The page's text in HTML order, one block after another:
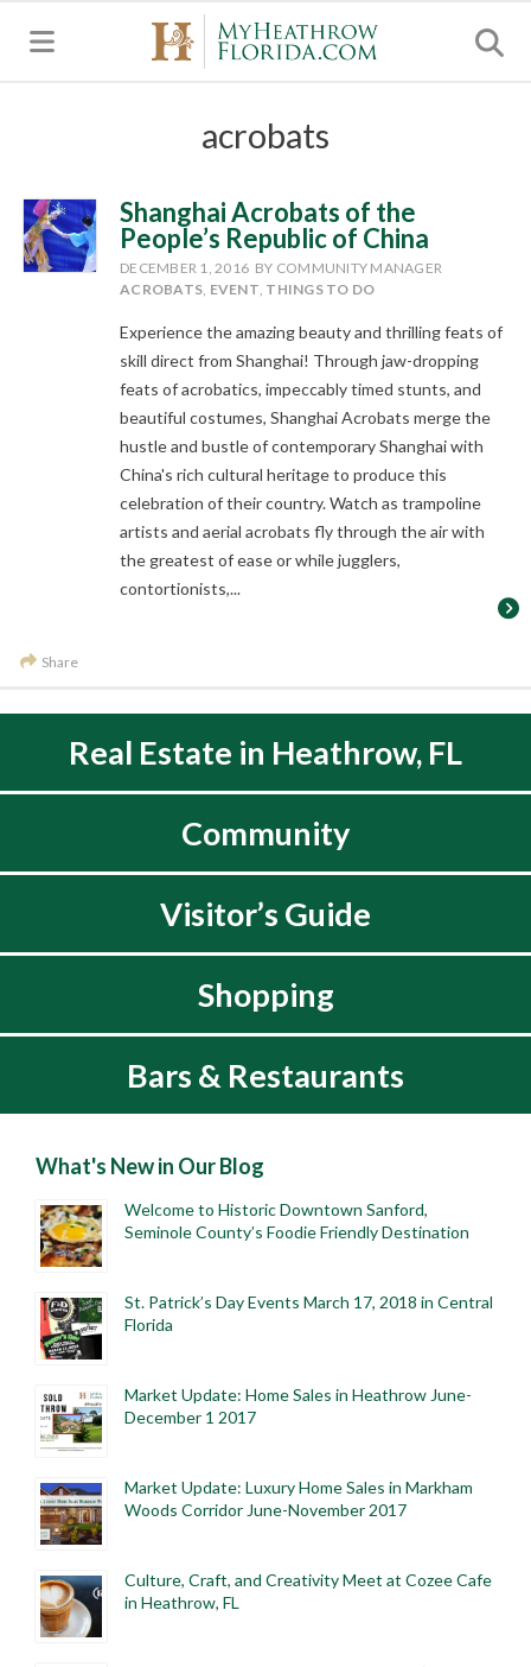
acrobats
Shanghai Acrobats of the
People’s Republic of China
DECEMBER 1, 2016 BY COMMUNITY MANAGER
ACROBATS, EVENT, THINGS TO DO
Experience the amazing beauty and thrilling feats of
skill direct from Shanghai! Through jaw-dropping
feats of acrobatics, impeccably timed stunts, and
beautiful costumes, Shanghai Acrobats merge the
hustle and bustle of contemporary Shanghai with
China's rich cultural heritage to produce this
celebration of their country. Watch as trampoline
artists and aerial acrobats fly through the air with
the greatest of ease or while jugglers,
contortionists,...
Share
Real Estate in Heathrow, FL
Community
Visitor’s Guide
Shopping
Bars & Restaurants
What's New in Our Blog
Welcome to Historic Downtown Sanford,
Seminole County’s Foodie Friendly Destination
St. Patrick’s Day Events March 17, 2018 in Central
Florida
Market Update: Home Sales in Heathrow June-
December 1 2017
Market Update: Luxury Home Sales in Markham
Woods Corridor June-November 2017
Culture, Craft, and Creativity Meet at Cozee Cafe
in Heathrow, FL